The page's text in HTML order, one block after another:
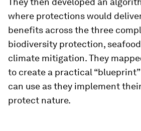
where protections would
benefits across the three
biodiversity protection,
climate mitigation. They
to create a practical
can use as they implement
protect nature.